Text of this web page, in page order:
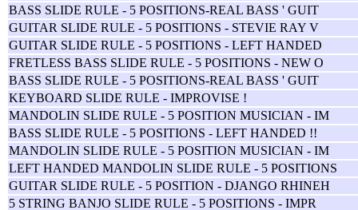
BASS SLIDE RULE - 5 POSITIONS-REAL BASS ' GUIT
GUITAR SLIDE RULE - 5 POSITIONS - STEVIE RAY V
GUITAR SLIDE RULE - 5 POSITIONS - LEFT HANDED
FRETLESS BASS SLIDE RULE - 5 POSITIONS - NEW O
BASS SLIDE RULE - 5 POSITIONS-REAL BASS ' GUIT
KEYBOARD SLIDE RULE - IMPROVISE !
MANDOLIN SLIDE RULE - 5 POSITION MUSICIAN - IM
BASS SLIDE RULE - 5 POSITIONS - LEFT HANDED !!
MANDOLIN SLIDE RULE - 5 POSITION MUSICIAN - IM
LEFT HANDED MANDOLIN SLIDE RULE - 5 POSITIONS
GUITAR SLIDE RULE - 5 POSITION - DJANGO RHINEH
5 STRING BANJO SLIDE RULE - 5 POSITIONS - IMPR